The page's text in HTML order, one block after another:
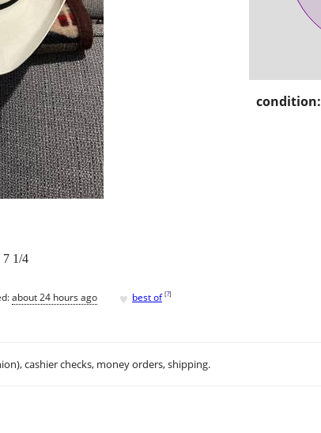
condition:
7 1/4
about 24 hours ago ♥ best of [?]
cashier checks, money orders, shipping.